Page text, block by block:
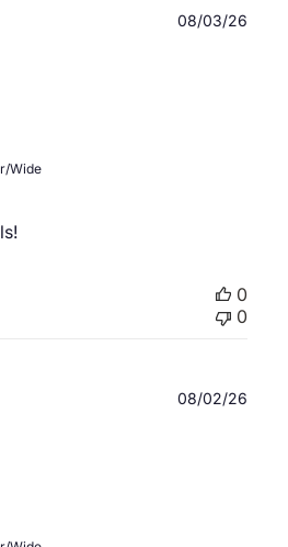
Wide
08/03/26
0
0
08/02/26